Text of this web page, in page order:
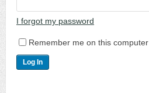
I forgot my password
Remember me on this computer